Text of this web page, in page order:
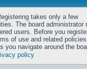
takes only a few
The board administrator
users. Before you
of use and related
you navigate around the
policy